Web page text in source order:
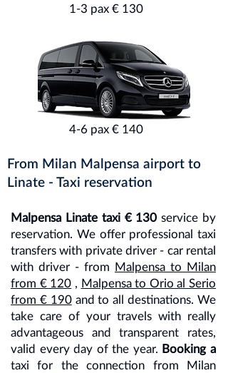
1-3 pax € 130
4-6 pax € 140
From Milan Malpensa airport to
Linate - Taxi reservation
Malpensa Linate taxi € 130 service by
reservation. We offer professional taxi
transfers with private driver - car rental
with driver - from Malpensa to Milan
from € 120 , Malpensa to Orio al Serio
from € 190and to all destinations. We
take care of your travels with really
advantageous and transparent rates,
valid every day of the year. Booking a
taxi for the connection from Milan